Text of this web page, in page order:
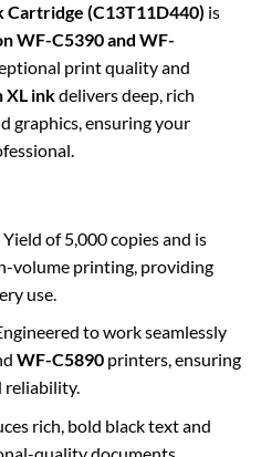
Cartridge (C13T11D440) is
WF-C5390 and WF-
print quality and
XL inkdelivers deep, rich
graphics, ensuring your
Yield of 5,000 copies and is
volume printing, providing
use.
to work seamlessly
WF-C5890printers, ensuring
reliability.
rich, bold black text and
quality documents.